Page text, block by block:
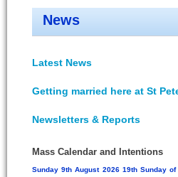
News
Latest News
Getting married here at St
Newsletters & Reports
Mass Calendar and Intentions
Sunday 9th August 2026 19th Sunday of